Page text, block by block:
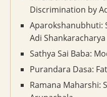
Discrimination by
Aparokshanubhuti:
Adi Shankaracharya
Sathya Sai Baba:
Purandara Dasa:
Ramana Maharshi: